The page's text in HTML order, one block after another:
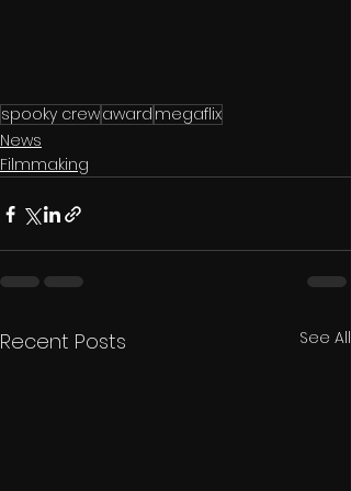
spooky crewaward megaflix
News
Filmmaking
Recent Posts See All